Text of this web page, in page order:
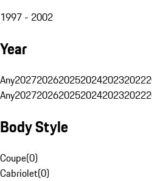
1997 - 2002
Year
Any202720262025202420232022
Any202720262025202420232022
Body Style
Coupe(0)
Cabriolet(0)